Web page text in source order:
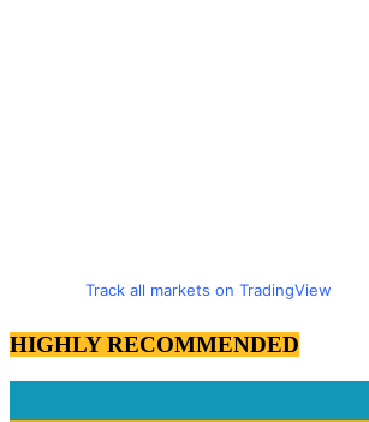
Track all markets on TradingView
HIGHLY RECOMMENDED